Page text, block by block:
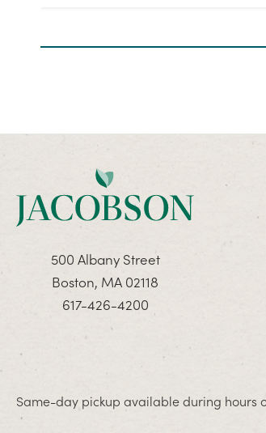
500 Albany Street
Boston, MA 02118
617-426-4200
Same-day pickup available during hours